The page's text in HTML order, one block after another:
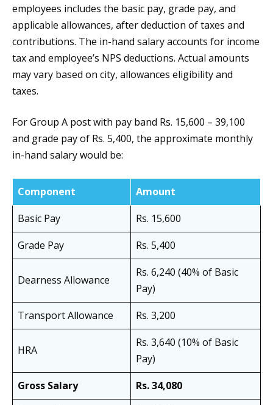
employees includes the basic pay, grade pay, and
applicable allowances, after deduction of taxes and
contributions. The in-hand salary accounts for income
tax and employee’s NPS deductions. Actual amounts
may vary based on city, allowances eligibility and
taxes.
For Group A post with pay band Rs. 15,600 – 39,100
and grade pay of Rs. 5,400, the approximate monthly
in-hand salary would be:
Component
Amount
Basic Pay
Rs. 15,600
Grade Pay
Rs. 5,400
Dearness Allowance
Rs. 6,240 (40% of Basic
Pay)
Transport Allowance
Rs. 3,200
HRA
Rs. 3,640 (10% of Basic
Pay)
Gross Salary
Rs. 34,080